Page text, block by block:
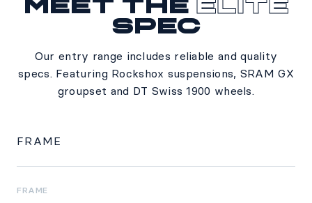
Specs
Meet the Elite
spec
Our entry range includes reliable and quality
specs. Featuring Rockshox suspensions, SRAM GX
groupset and DT Swiss 1900 wheels.
FRAME
FRAME